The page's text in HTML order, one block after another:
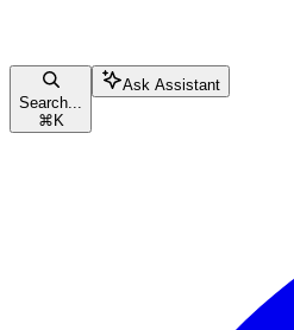
Search...
⌘ K
Ask Assistant